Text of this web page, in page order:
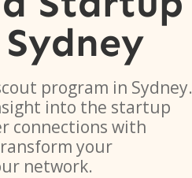
Sydney
program in Sydney.
into the startup
connections with
your
network.